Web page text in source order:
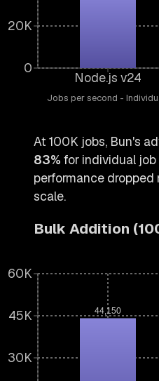
Node.js v24
0
20K
Jobs per second -
At 100K jobs, Bun's
83% for individual
performance
scale.
Bulk Addition
30K
45K
60K
44,150